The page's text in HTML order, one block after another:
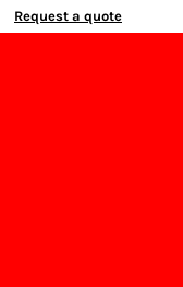
Request a quote